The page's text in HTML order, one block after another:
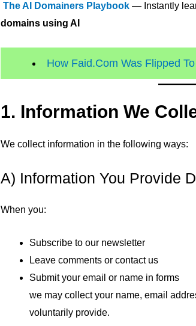
The AI Domainers Playbook— Instantly
domains using AI
How Faid.Com Was Flipped
1. Information We
We collect information in the following ways:
A) Information You Provide
When you:
Subscribe to our newsletter
Leave comments or contact us
Submit your email or name in forms
we may collect your name, email
voluntarily provide.